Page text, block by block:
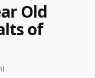
Old
of